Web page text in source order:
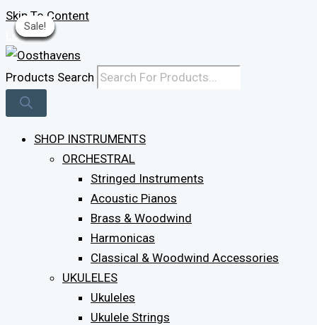
Skip To Content
Log In
Products Search
SHOP INSTRUMENTS
ORCHESTRAL
Stringed Instruments
Acoustic Pianos
Brass & Woodwind
Harmonicas
Classical & Woodwind Accessories
UKULELES
Ukuleles
Ukulele Strings
Sale!
Sale!
Sale!
Sale!
Sale!
Sale!
Sale!
Sale!
Sale!